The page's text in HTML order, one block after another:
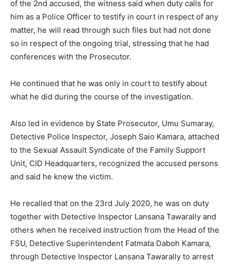
of the 2nd accused, the witness said when duty calls for
him as a Police Officer to testify in court in respect of any
matter, he will read through such files but had not done
so in respect of the ongoing trial, stressing that he had
conferences with the Prosecutor.
He continued that he was only in court to testify about
what he did during the course of the investigation.
Also led in evidence by State Prosecutor, Umu Sumaray,
Detective Police Inspector, Joseph Saio Kamara, attached
to the Sexual Assault Syndicate of the Family Support
Unit, CID Headquarters, recognized the accused persons
and said he knew the victim.
He recalled that on the 23rd July 2020, he was on duty
together with Detective Inspector Lansana Tawarally and
others when he received instruction from the Head of the
FSU, Detective Superintendent Fatmata Daboh Kamara,
through Detective Inspector Lansana Tawarally to arrest